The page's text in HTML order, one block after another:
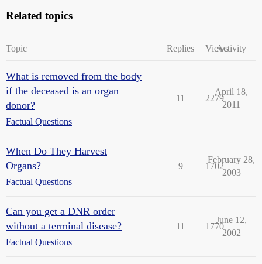
Related topics
Topic Replies ViewsActivity
What is removed from the body
if the deceased is an organ
donor?
Factual Questions
11 2279
April 18,
2011
When Do They Harvest
Organs?
Factual Questions
9 1702
February 28,
2003
Can you get a DNR order
without a terminal disease?
Factual Questions
11 1770
June 12,
2002